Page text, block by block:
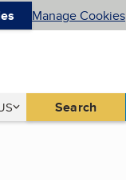
Manage Cookies
States Search